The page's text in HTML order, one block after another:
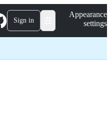
Sign in
Appearance
settings